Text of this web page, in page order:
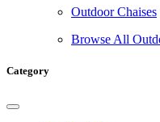
Outdoor Chaises
Browse All
Category